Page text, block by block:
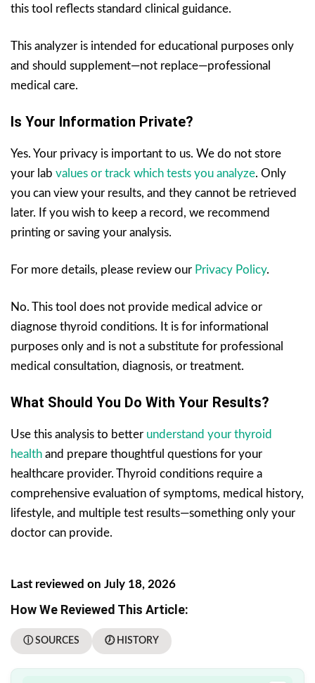
this tool reflects standard clinical guidance.
This analyzer is intended for educational purposes only
and should supplement—not replace—professional
medical care.
Is Your Information Private?
Yes. Your privacy is important to us. We do not store
your lab values or track which tests you analyze. Only
you can view your results, and they cannot be retrieved
later. If you wish to keep a record, we recommend
printing or saving your analysis.
For more details, please review our Privacy Policy.
No. This tool does not provide medical advice or
diagnose thyroid conditions. It is for informational
purposes only and is not a substitute for professional
medical consultation, diagnosis, or treatment.
What Should You Do With Your Results?
Use this analysis to better understand your thyroid
health and prepare thoughtful questions for your
healthcare provider. Thyroid conditions require a
comprehensive evaluation of symptoms, medical history,
lifestyle, and multiple test results—something only your
doctor can provide.
Last reviewed on July 18, 2026
How We Reviewed This Article:
ⓘ SOURCES 🕖 HISTORY